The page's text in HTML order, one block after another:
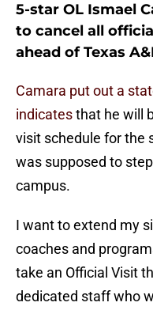
5-star OL Ismael
to cancel all
ahead of Texas
Camara put out a
indicatesthat he will
visit schedule for the
was supposed to
campus.
I want to extend my
coaches and
take an Official Visit
dedicated staff who